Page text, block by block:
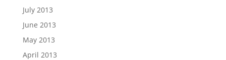
July 2013
June 2013
May 2013
April 2013